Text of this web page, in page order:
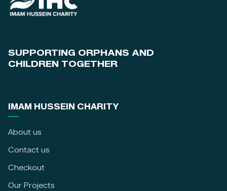
SUPPORTING ORPHANS AND
CHILDREN TOGETHER
IMAM HUSSEIN CHARITY
About us
Contact us
Checkout
Our Projects